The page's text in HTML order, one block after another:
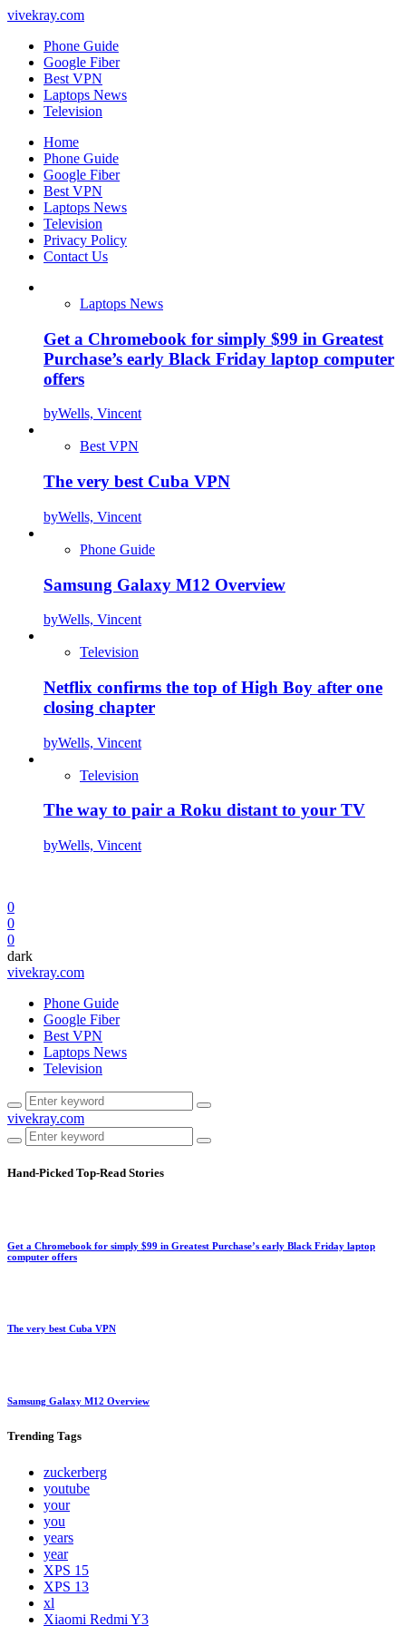
vivekray.com
Phone Guide
Google Fiber
Best VPN
Laptops News
Television
Home
Phone Guide
Google Fiber
Best VPN
Laptops News
Television
Privacy Policy
Contact Us
Laptops News
Get a Chromebook for simply $99 in Greatest
Purchase’s early Black Friday laptop computer
offers
byWells, Vincent
Best VPN
The very best Cuba VPN
byWells, Vincent
Phone Guide
Samsung Galaxy M12 Overview
byWells, Vincent
Television
Netflix confirms the top of High Boy after one
closing chapter
byWells, Vincent
Television
The way to pair a Roku distant to your TV
byWells, Vincent
0
0
0
dark
vivekray.com
Phone Guide
Google Fiber
Best VPN
Laptops News
Television
vivekray.com
Hand-Picked Top-Read Stories
Get a Chromebook for simply $99 in Greatest Purchase’s early Black Friday laptop
computer offers
The very best Cuba VPN
Samsung Galaxy M12 Overview
Trending Tags
zuckerberg
youtube
your
you
years
year
XPS 15
XPS 13
xl
Xiaomi Redmi Y3